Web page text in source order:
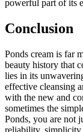
powerful part of its
Conclusion
Ponds cream is far
beauty history that
lies in its
effective cleansing
with the new and
sometimes the
Ponds, you are not
reliability,